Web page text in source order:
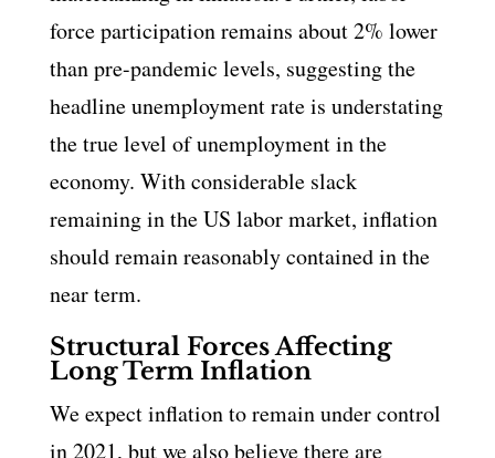
force participation remains about 2% lower
than pre-pandemic levels, suggesting the
headline unemployment rate is understating
the true level of unemployment in the
economy. With considerable slack
remaining in the US labor market, inflation
should remain reasonably contained in the
near term.
Structural Forces Affecting
Long Term Inflation
We expect inflation to remain under control
in 2021, but we also believe there are